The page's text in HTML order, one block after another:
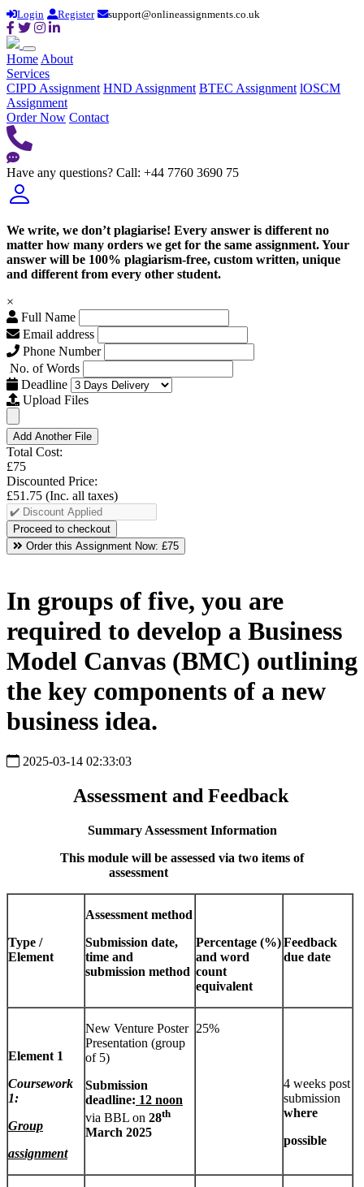
Login Register support@onlineassignments.co.uk
Home About
Services
CIPD Assignment HND Assignment BTEC Assignment lOSCM
Assignment
Order Now Contact
Have any questions? Call: +44 7760 3690 75
We write, we don’t plagiarise! Every answer is different no
matter how many orders we get for the same assignment. Your
answer will be 100% plagiarism-free, custom written, unique
and different from every other student.
×
Full Name
Email address
Phone Number
No. of Words
Deadline
Upload Files
Add Another File
Total Cost:
£75
Discounted Price:
£51.75 (Inc. all taxes)
Order this Assignment Now: £75
In groups of five, you are
required to develop a Business
Model Canvas (BMC) outlining
the key components of a new
business idea.
2025-03-14 02:33:03
Assessment and Feedback
Summary Assessment Information
This module will be assessed via two items of
assessment
Type /
Element
Assessment method
Submission date,
time and
submission method
Percentage (%)
and word
count
equivalent
Feedback
due date
Element 1
Coursework
1:
Group
assignment
New Venture Poster
Presentation (group
of 5)
Submission
deadline: 12 noon
via BBL on 28th
March 2025
25%
4 weeks post
submission
where
possible